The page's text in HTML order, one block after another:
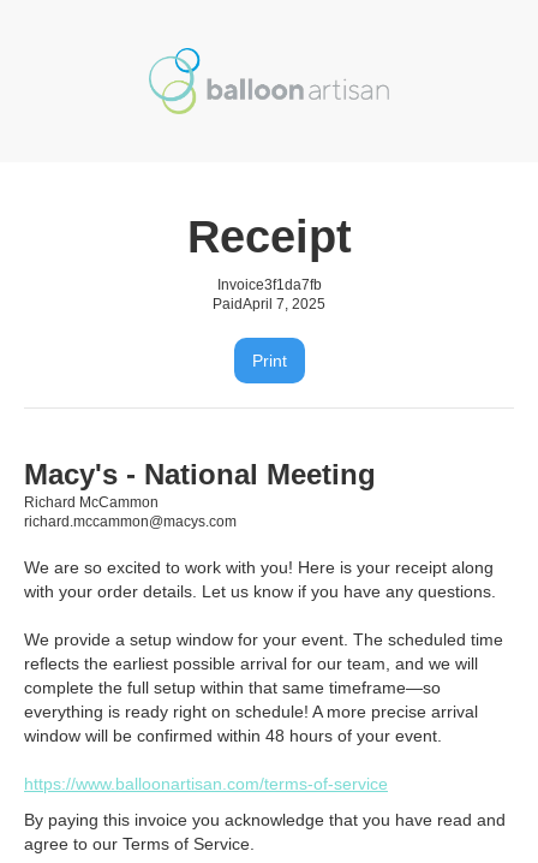
Receipt
Invoice3f1da7fb
PaidApril 7, 2025
Print
Macy's - National Meeting
Richard McCammon
richard.mccammon@macys.com
We are so excited to work with you! Here is your receipt along
with your order details. Let us know if you have any questions.
We provide a setup window for your event. The scheduled time
reflects the earliest possible arrival for our team, and we will
complete the full setup within that same timeframe—so
everything is ready right on schedule! A more precise arrival
window will be confirmed within 48 hours of your event.
https://www.balloonartisan.com/terms-of-service
By paying this invoice you acknowledge that you have read and
agree to our Terms of Service.